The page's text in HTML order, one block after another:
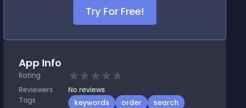
Try For Free!
App Info
Rating
Reviewers
No reviews
Tags
keywords order
search